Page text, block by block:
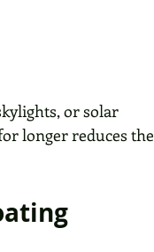
or solar
longer reduces the